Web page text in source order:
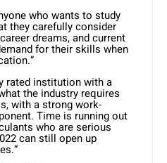
who wants to study
they carefully consider
dreams, and current
for their skills when
rated institution with a
the industry requires
with a strong work-
Time is running out
who are serious
can still open up